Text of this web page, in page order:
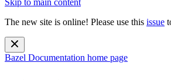
The new site is online! Please use this issue
Bazel Documentation home page